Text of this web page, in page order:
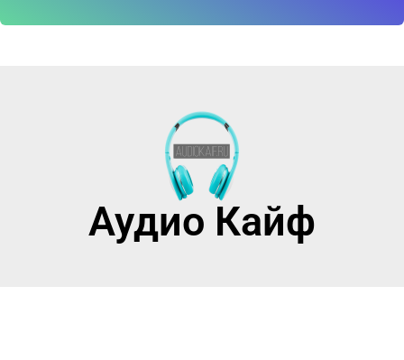
Аудио Кайф